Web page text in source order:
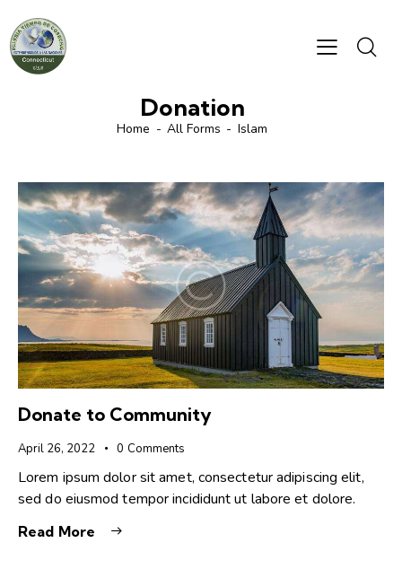
Donation
Home All Forms Islam
Donate to Community
April 26, 2022 0 Comments
Lorem ipsum dolor sit amet, consectetur adipiscing elit,
sed do eiusmod tempor incididunt ut labore et dolore.
Read More